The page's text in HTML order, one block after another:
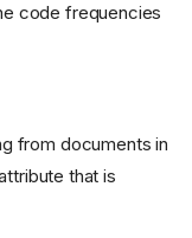
code frequencies
from documents in
that is